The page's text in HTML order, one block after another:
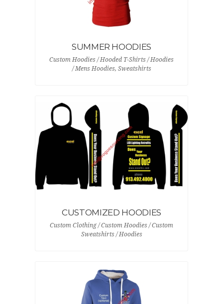
SUMMER HOODIES
Custom Hoodies / Hooded T-Shirts / Hoodies
/ Mens Hoodies, Sweatshirts
CUSTOMIZED HOODIES
Custom Clothing / Custom Hoodies / Custom
Sweatshirts / Hoodies